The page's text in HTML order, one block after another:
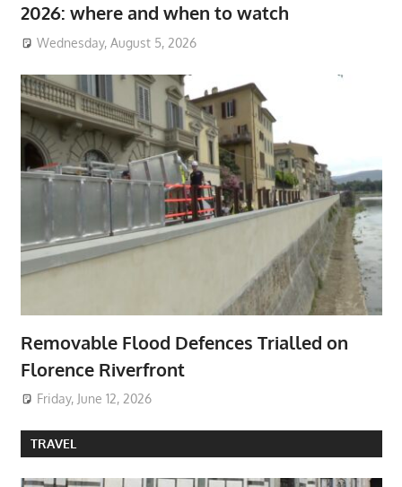
2026: where and when to watch
Wednesday, August 5, 2026
Removable Flood Defences Trialled on
Florence Riverfront
Friday, June 12, 2026
TRAVEL